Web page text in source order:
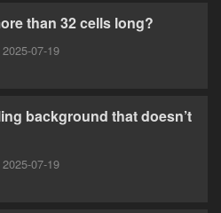
than 32 cells long?
07-19
background that doesn’t
07-19